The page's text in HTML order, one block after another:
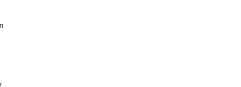
call Mark or Harry on 02 49608155
Light Commercial Vehicle Dealer. Just a quick 90 minutes north of
AUSTRALIA WIDE delivery available
Toyota, Ford , Mitsubishi, Isuzu, Mazda, Holden, Nissan, Volkswagen,